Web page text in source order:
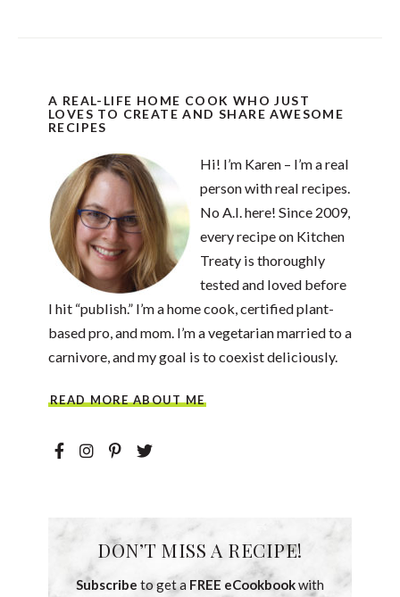
A REAL-LIFE HOME COOK WHO JUST
LOVES TO CREATE AND SHARE AWESOME
RECIPES
Hi! I’m Karen – I’m a real
person with real recipes.
No A.I. here! Since 2009,
every recipe on Kitchen
Treaty is thoroughly
tested and loved before
I hit “publish.” I’m a home cook, certified plant-
based pro, and mom. I’m a vegetarian married to a
carnivore, and my goal is to coexist deliciously.
READ MORE ABOUT ME
DON’T MISS A RECIPE!
Subscribe to get a FREE eCookbookwith